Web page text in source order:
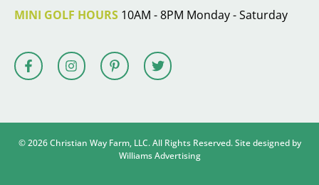
MINI GOLF HOURS 10AM - 8PM Monday - Saturday
© 2026 Christian Way Farm, LLC. All Rights Reserved. Site designed by
Williams Advertising